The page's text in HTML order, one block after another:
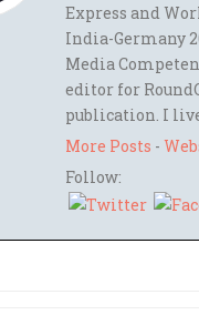
Express and
India-Germany
Media
editor for
publication. I
More Posts -
Follow: